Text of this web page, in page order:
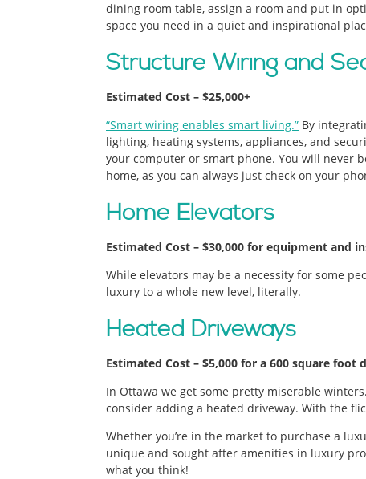
dining room table, assign a room and put in
space you need in a quiet and inspirational
Structure Wiring and
Estimated Cost – $25,000+
“Smart wiring enables smart living.” By
lighting, heating systems, appliances, and
your computer or smart phone. You will never
home, as you can always just check on your
Home Elevators
Estimated Cost – $30,000 for equipment and
While elevators may be a necessity for some
luxury to a whole new level, literally.
Heated Driveways
Estimated Cost – $5,000 for a 600 square foot
In Ottawa we get some pretty miserable
consider adding a heated driveway. With the
Whether you’re in the market to purchase a
unique and sought after amenities in luxury
what you think!